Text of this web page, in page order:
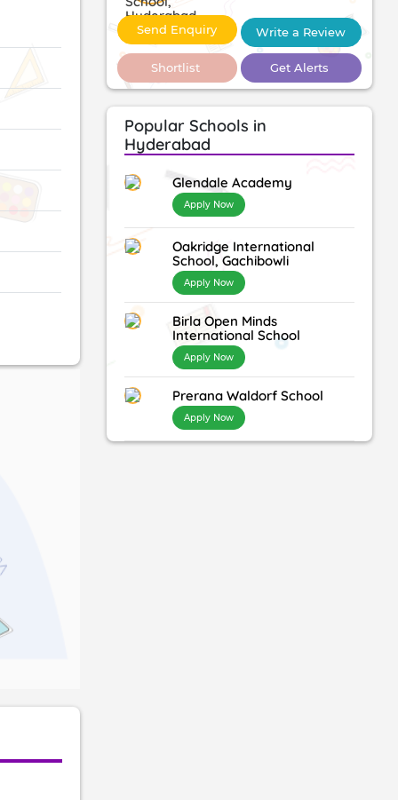
Send Enquiry Write a Review
Shortlist Get Alerts
Popular Schools in
Hyderabad
Glendale Academy
Apply Now
Oakridge International
School, Gachibowli
Apply Now
Birla Open Minds
International School
Apply Now
Prerana Waldorf School
Apply Now